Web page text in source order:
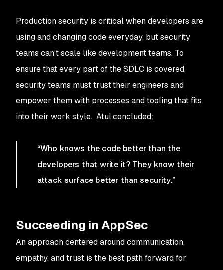
Production security is critical when developers are
using and changing code everyday, but security
teams can’t scale like development teams. To
ensure that every part of the SDLC is covered,
security teams must trust their engineers and
empower them with processes and tooling that fits
into their work style. Atul concluded:
“Who knows the code better than the
developers that write it? They know their
attack surface better than security.”
Succeeding in AppSec
An approach centered around communication,
empathy, and trust is the best path forward for